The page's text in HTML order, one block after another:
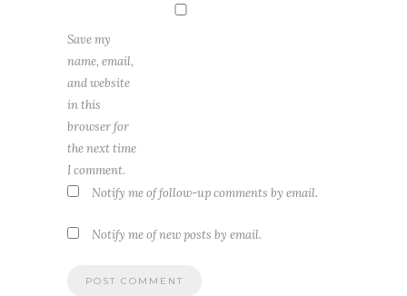
Save my
name, email,
and website
in this
browser for
the next time
I comment.
Notify me of follow-up comments by email.
Notify me of new posts by email.